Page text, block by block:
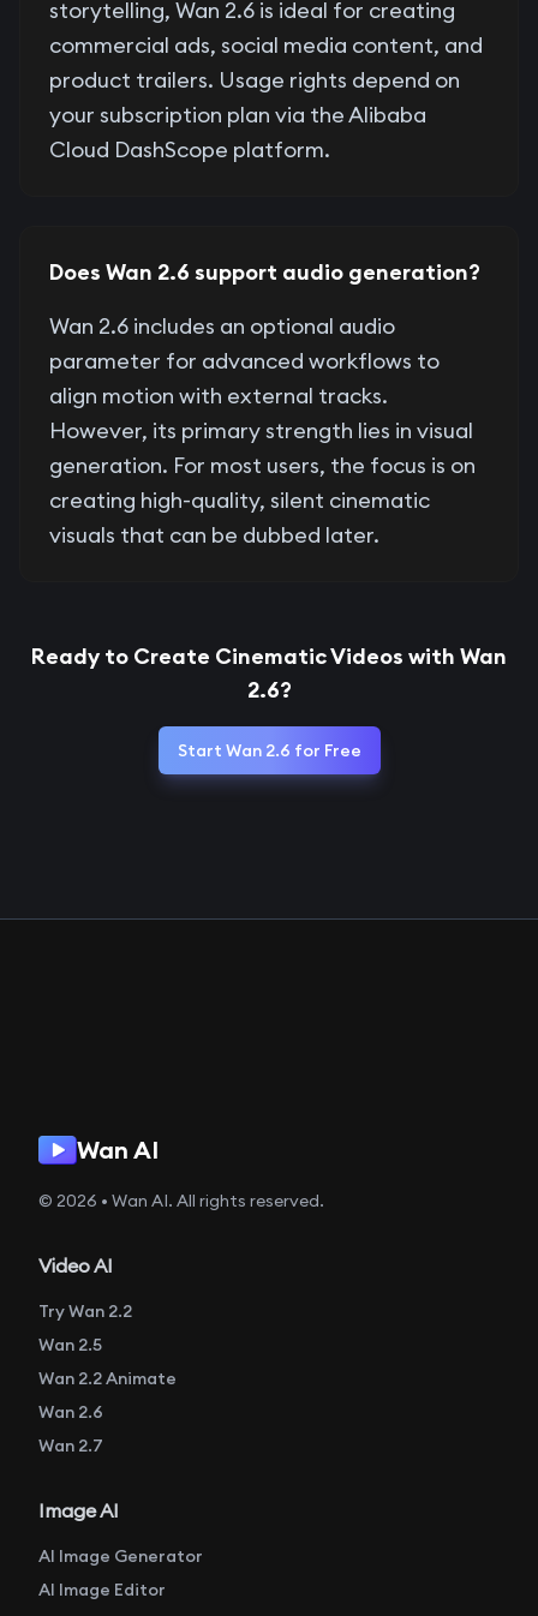
storytelling, Wan 2.6 is ideal for creating
commercial ads, social media content, and
product trailers. Usage rights depend on
your subscription plan via the Alibaba
Cloud DashScope platform.
Does Wan 2.6 support audio generation?
Wan 2.6 includes an optional audio
parameter for advanced workflows to
align motion with external tracks.
However, its primary strength lies in visual
generation. For most users, the focus is on
creating high-quality, silent cinematic
visuals that can be dubbed later.
Ready to Create Cinematic Videos with Wan
2.6?
Start Wan 2.6 for Free
Wan AI
© 2026 • Wan AI. All rights reserved.
Video AI
Try Wan 2.2
Wan 2.5
Wan 2.2 Animate
Wan 2.6
Wan 2.7
Image AI
AI Image Generator
AI Image Editor